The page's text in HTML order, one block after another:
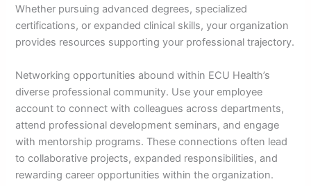
Whether pursuing advanced degrees, specialized
certifications, or expanded clinical skills, your organization
provides resources supporting your professional trajectory.
Networking opportunities abound within ECU Health’s
diverse professional community. Use your employee
account to connect with colleagues across departments,
attend professional development seminars, and engage
with mentorship programs. These connections often lead
to collaborative projects, expanded responsibilities, and
rewarding career opportunities within the organization.